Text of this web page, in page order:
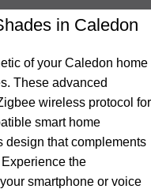
in Caledon
of your Caledon home
These advanced
wireless protocol for
smart home
design that complements
the
smartphone or voice